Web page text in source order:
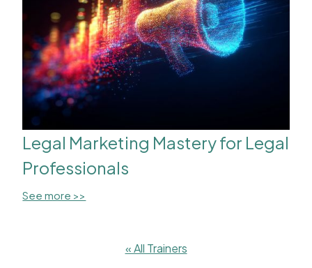
Legal Marketing Mastery for Legal
Professionals
See more >>
« All Trainers